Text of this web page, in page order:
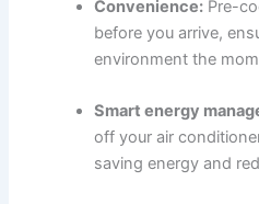
Convenience: Pre-
before you arrive,
environment the
Smart energy
off your air
saving energy and